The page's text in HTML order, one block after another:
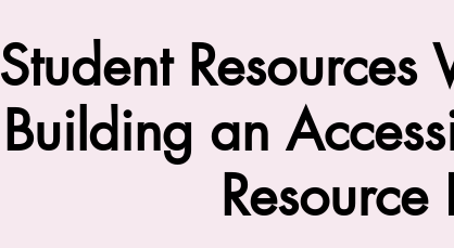
Student
Building an
Resource